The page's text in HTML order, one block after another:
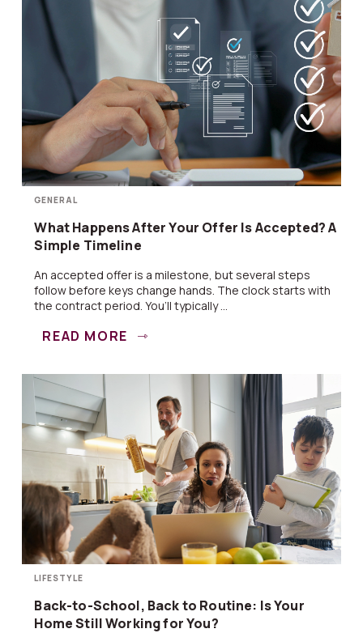
GENERAL
What Happens After Your Offer Is Accepted? A
Simple Timeline
An accepted offer is a milestone, but several steps
follow before keys change hands. The clock starts with
the contract period. You’ll typically ...
READ MORE
LIFESTYLE
Back-to-School, Back to Routine: Is Your
Home Still Working for You?